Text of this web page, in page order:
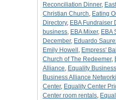
Reconciliation Dinner,
Christian Church, Eating
Directory, EBA Fundraiser
business, EBA Mixer, EBA
December, Eduardo
Emily Howell , Empress' Ball
Church of The Redeemer,
Alliance, Equality
Business Alliance
Center, Equality Center
Center room rentals,